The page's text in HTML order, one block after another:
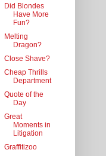
Did Blondes
Have More
Fun?
Melting
Dragon?
Close Shave?
Cheap Thrills
Department
Quote of the
Day
Great
Moments in
Litigation
Graffitizoo